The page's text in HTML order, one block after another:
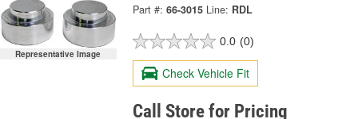
Representative Image
Part #: 66-3015 Line: RDL
0.0 (0)
Check Vehicle Fit
Call Store for Pricing